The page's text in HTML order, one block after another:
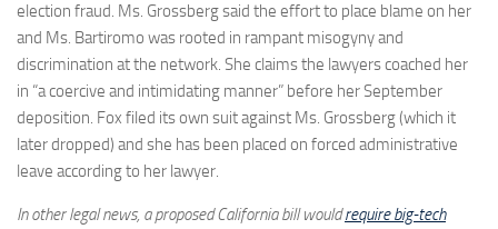
election fraud. Ms. Grossberg said the effort to place blame on her
and Ms. Bartiromo was rooted in rampant misogyny and
discrimination at the network. She claims the lawyers coached her
in “a coercive and intimidating manner” before her September
deposition. Fox filed its own suit against Ms. Grossberg (which it
later dropped) and she has been placed on forced administrative
leave according to her lawyer.
In other legal news, a proposed California bill wouldrequire big-tech